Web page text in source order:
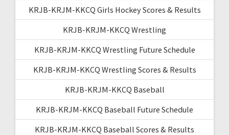
KRJB-KRJM-KKCQ Girls Hockey Scores & Results
KRJB-KRJM-KKCQ Wrestling
KRJB-KRJM-KKCQ Wrestling Future Schedule
KRJB-KRJM-KKCQ Wrestling Scores & Results
KRJB-KRJM-KKCQ Baseball
KRJB-KRJM-KKCQ Baseball Future Schedule
KRJB-KRJM-KKCQ Baseball Scores & Results